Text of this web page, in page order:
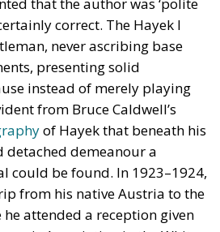
correct. The Hayek I
never ascribing base
presenting solid
instead of merely playing
from Bruce Caldwell’s
of Hayek that beneath his
detached demeanour a
could be found. In 1923–1924,
from his native Austria to the
he attended a reception given